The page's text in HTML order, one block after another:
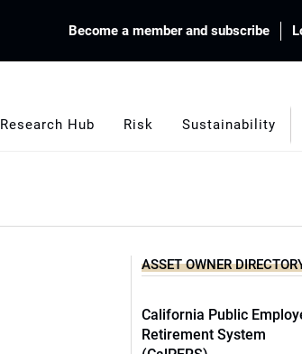
Become a member and subscribe
Research Hub Risk Sustainability
ASSET OWNER
California Public
Retirement System